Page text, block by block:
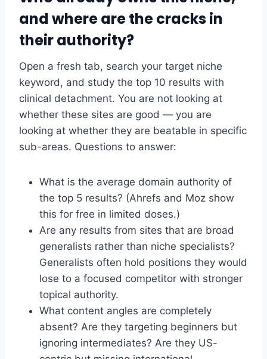
and where are the cracks in
their authority?
Open a fresh tab, search your target niche
keyword, and study the top 10 results with
clinical detachment. You are not looking at
whether these sites are good — you are
looking at whether they are beatable in specific
sub-areas. Questions to answer:
What is the average domain authority of
the top 5 results? (Ahrefs and Moz show
this for free in limited doses.)
Are any results from sites that are broad
generalists rather than niche specialists?
Generalists often hold positions they would
lose to a focused competitor with stronger
topical authority.
What content angles are completely
absent? Are they targeting beginners but
ignoring intermediates? Are they US-